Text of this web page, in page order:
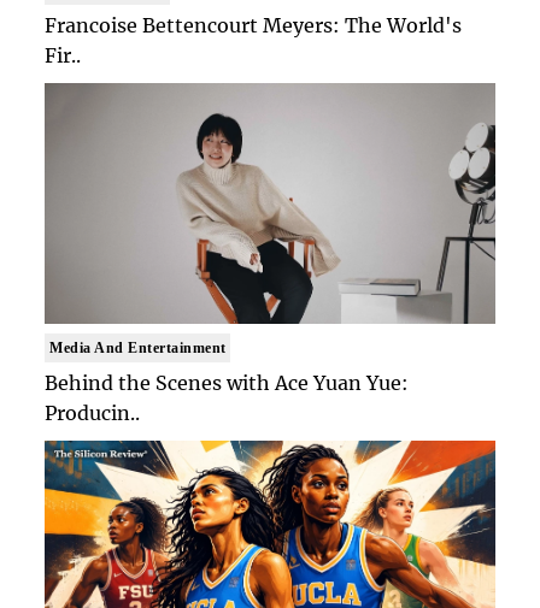
Francoise Bettencourt Meyers: The World's
Fir..
Media And Entertainment
Behind the Scenes with Ace Yuan Yue:
Producin..